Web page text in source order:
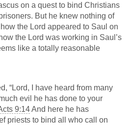
on a quest to bind Christians
But he knew nothing of
the Lord appeared to Saul on
the Lord was working in Saul’s
like a totally reasonable
“Lord, I have heard from many
evil he has done to your
9:14And here he has
priests to bind all who call on